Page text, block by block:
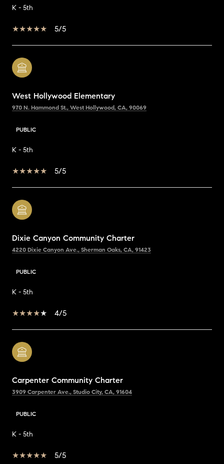
K - 5th
5/5
West Hollywood Elementary
970 N. Hammond St., West Hollywood, CA, 90069
PUBLIC
K - 5th
5/5
Dixie Canyon Community Charter
4220 Dixie Canyon Ave., Sherman Oaks, CA, 91423
PUBLIC
K - 5th
4/5
Carpenter Community Charter
3909 Carpenter Ave., Studio City, CA, 91604
PUBLIC
K - 5th
5/5